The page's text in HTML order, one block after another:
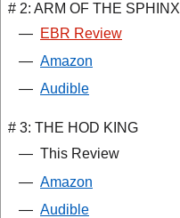
# 2: ARM OF THE SPHINX
— EBR Review
— Amazon
— Audible
# 3: THE HOD KING
— This Review
— Amazon
— Audible